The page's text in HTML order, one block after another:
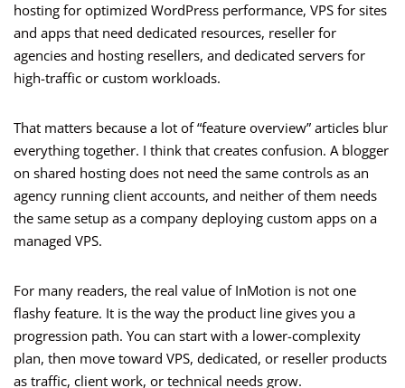
hosting for optimized WordPress performance, VPS for sites
and apps that need dedicated resources, reseller for
agencies and hosting resellers, and dedicated servers for
high-traffic or custom workloads.
That matters because a lot of “feature overview” articles blur
everything together. I think that creates confusion. A blogger
on shared hosting does not need the same controls as an
agency running client accounts, and neither of them needs
the same setup as a company deploying custom apps on a
managed VPS.
For many readers, the real value of InMotion is not one
flashy feature. It is the way the product line gives you a
progression path. You can start with a lower-complexity
plan, then move toward VPS, dedicated, or reseller products
as traffic, client work, or technical needs grow.